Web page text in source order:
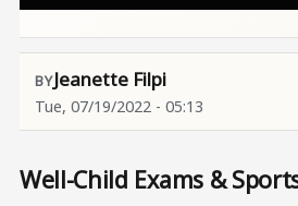
Jeanette Filpi
Tue, 07/19/2022 - 05:13
Well-Child Exams &